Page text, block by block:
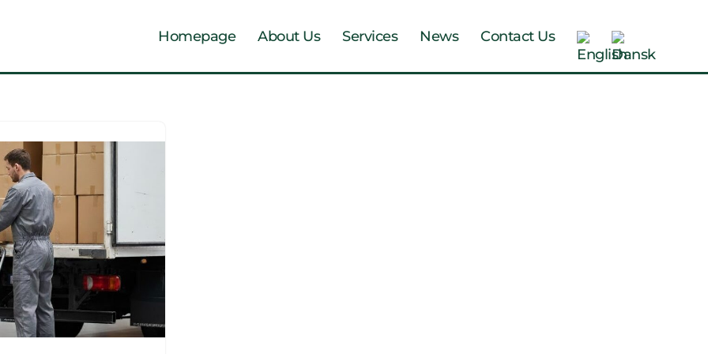
Homepage About Us Services News Contact Us